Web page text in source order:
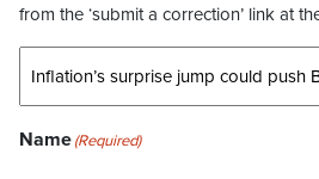
from the ‘submit a correction’ link at
Name(Required)